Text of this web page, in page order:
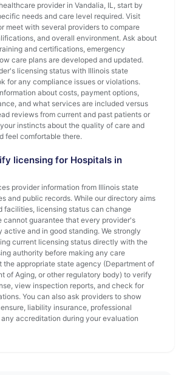
provider in Vandalia, IL, start by
needs and care level required. Visit
meet with several providers to compare
and overall environment. Ask about
and certifications, emergency
care plans are developed and updated.
licensing status with Illinois state
for any compliance issues or violations.
about costs, payment options,
and what services are included versus
reviews from current and past patients or
instincts about the quality of care and
feel comfortable there.
licensing for Hospitals in
provider information from Illinois state
and public records. While our directory aims
facilities, licensing status can change
cannot guarantee that every provider's
active and in good standing. We strongly
current licensing status directly with the
authority before making any care
the appropriate state agency (Department of
of Aging, or other regulatory body) to verify
view inspection reports, and check for
You can also ask providers to show
liability insurance, professional
accreditation during your evaluation